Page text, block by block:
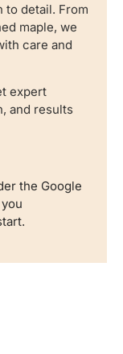
to detail. From
maple, we
care and
expert
and results
the Google